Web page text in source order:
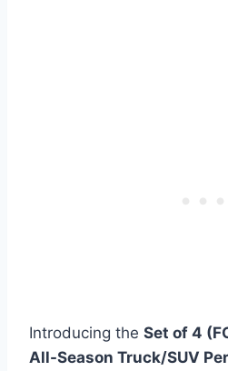
Introducing the Set of 4
All-Season Truck/SUV